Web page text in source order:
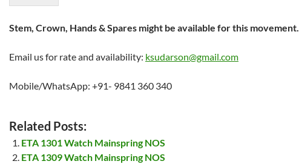
Stem, Crown, Hands & Spares might be available for this movement.
Email us for rate and availability: ksudarson@gmail.com
Mobile/WhatsApp: +91- 9841 360 340
Related Posts:
ETA 1301 Watch Mainspring NOS
ETA 1309 Watch Mainspring NOS